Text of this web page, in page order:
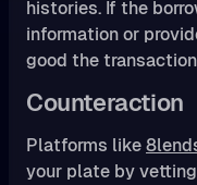
histories. If the
information or
good the
Counteraction
Platforms like
your plate by